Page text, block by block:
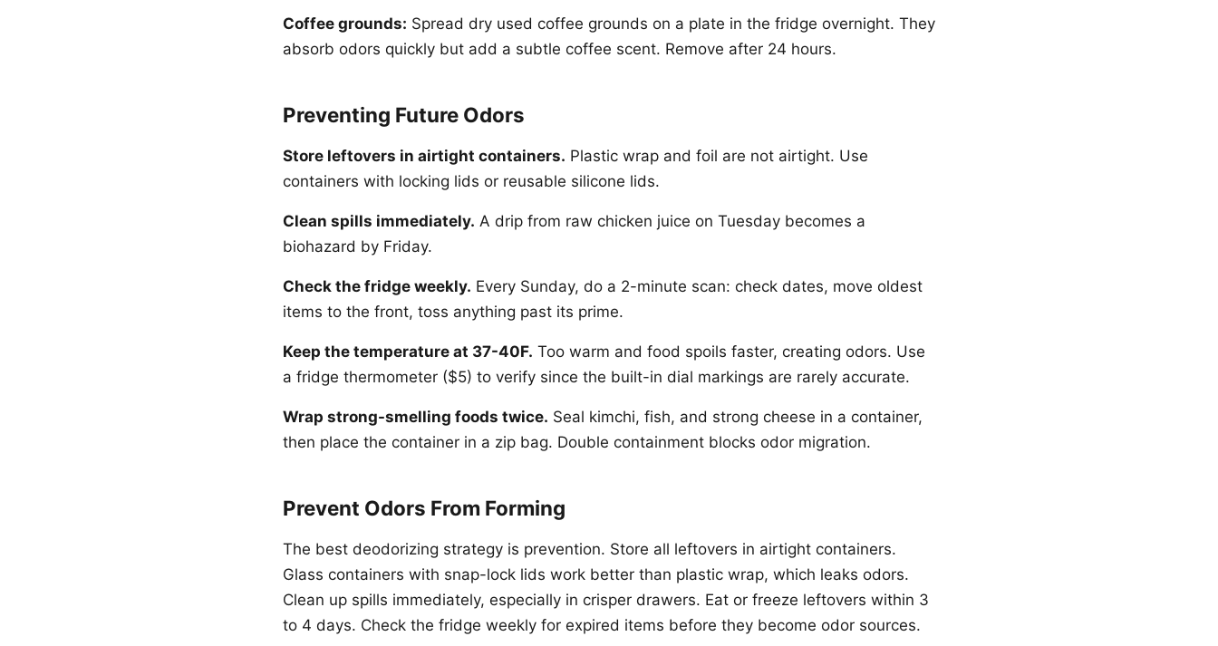
Coffee grounds: Spread dry used coffee grounds on a plate in the fridge overnight. They
absorb odors quickly but add a subtle coffee scent. Remove after 24 hours.
Preventing Future Odors
Store leftovers in airtight containers. Plastic wrap and foil are not airtight. Use
containers with locking lids or reusable silicone lids.
Clean spills immediately. A drip from raw chicken juice on Tuesday becomes a
biohazard by Friday.
Check the fridge weekly. Every Sunday, do a 2-minute scan: check dates, move oldest
items to the front, toss anything past its prime.
Keep the temperature at 37-40F. Too warm and food spoils faster, creating odors. Use
a fridge thermometer ($5) to verify since the built-in dial markings are rarely accurate.
Wrap strong-smelling foods twice. Seal kimchi, fish, and strong cheese in a container,
then place the container in a zip bag. Double containment blocks odor migration.
Prevent Odors From Forming
The best deodorizing strategy is prevention. Store all leftovers in airtight containers.
Glass containers with snap-lock lids work better than plastic wrap, which leaks odors.
Clean up spills immediately, especially in crisper drawers. Eat or freeze leftovers within 3
to 4 days. Check the fridge weekly for expired items before they become odor sources.